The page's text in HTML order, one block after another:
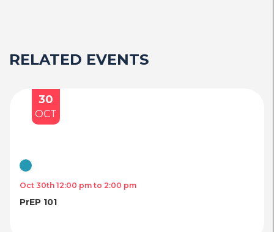
RELATED EVENTS
30
OCT
Virtual
Oct 30th 12:00 pm to 2:00 pm
PrEP 101